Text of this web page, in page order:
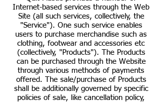
Internet-based services through the Web
Site (all such services, collectively, the
"Service"). One such service enables
users to purchase merchandise such as
clothing, footwear and accessories etc
(collectively, "Products"). The Products
can be purchased through the Website
through various methods of payments
offered. The sale/purchase of Products
shall be additionally governed by specific
policies of sale, like cancellation policy,